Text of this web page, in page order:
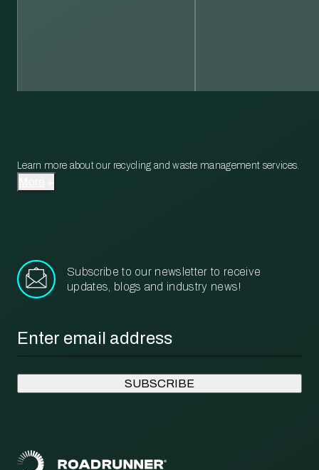
Learn more about our recycling and waste management services.
Subscribe to our newsletter to receive
updates, blogs and industry news!